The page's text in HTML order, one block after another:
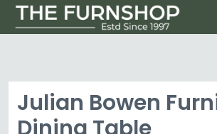
Julian Bowen